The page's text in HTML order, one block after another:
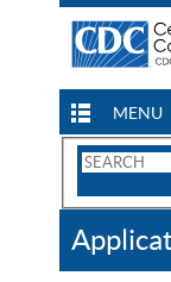
MENU
Search
CDC